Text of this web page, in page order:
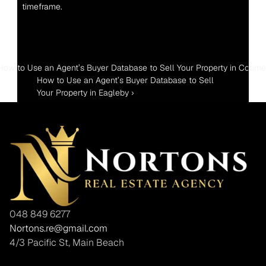
timeframe.
to Use an Agent’s Buyer Database to Sell Your Property in
How to Use an Agent’s Buyer Database to Sell
Your Property in Eagleby ›
048 849 6277
Nortons.re@gmail.com
4/3 Pacific St, Main Beach